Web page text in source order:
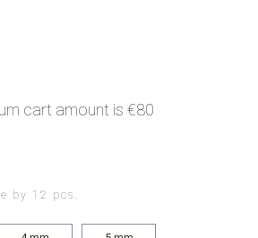
cart amount is €80
by 12 pcs.